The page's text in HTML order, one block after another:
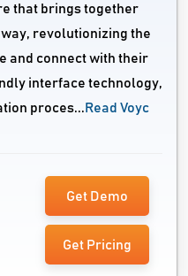
that brings together
revolutionizing the
and connect with their
interface technology,
proces... Read Voyc
Get Demo
Get Pricing